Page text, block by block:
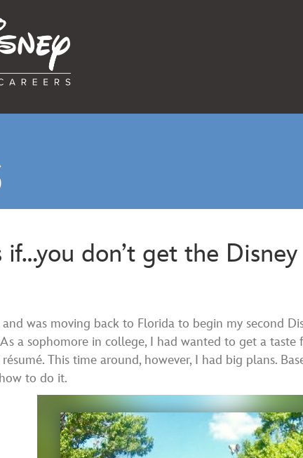
don’t get the
and was moving back to Florida to begin my second
a sophomore in college, I had wanted to get a
This time around, however, I had big plans.
to do it.